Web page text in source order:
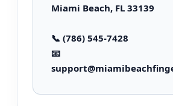
Miami Beach, FL 33139
📞 (786) 545-7428
📧